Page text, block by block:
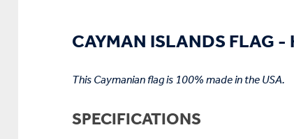
CAYMAN ISLANDS FLAG
This Caymanian flag is 100% made in the USA.
SPECIFICATIONS